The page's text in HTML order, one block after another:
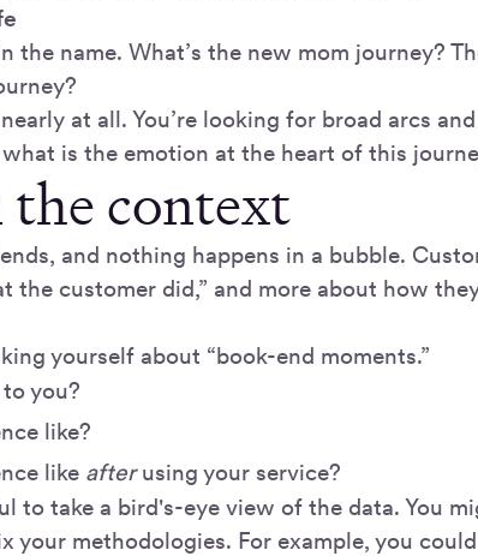
the name. What’s the new mom journey?
at all. You’re looking for broad arcs
is the emotion at the heart of this
the context
and nothing happens in a bubble.
the customer did,” and more about how
yourself about “book-end moments.”
you?
like?
like afterusing your service?
to take a bird's-eye view of the data. You
your methodologies. For example, you